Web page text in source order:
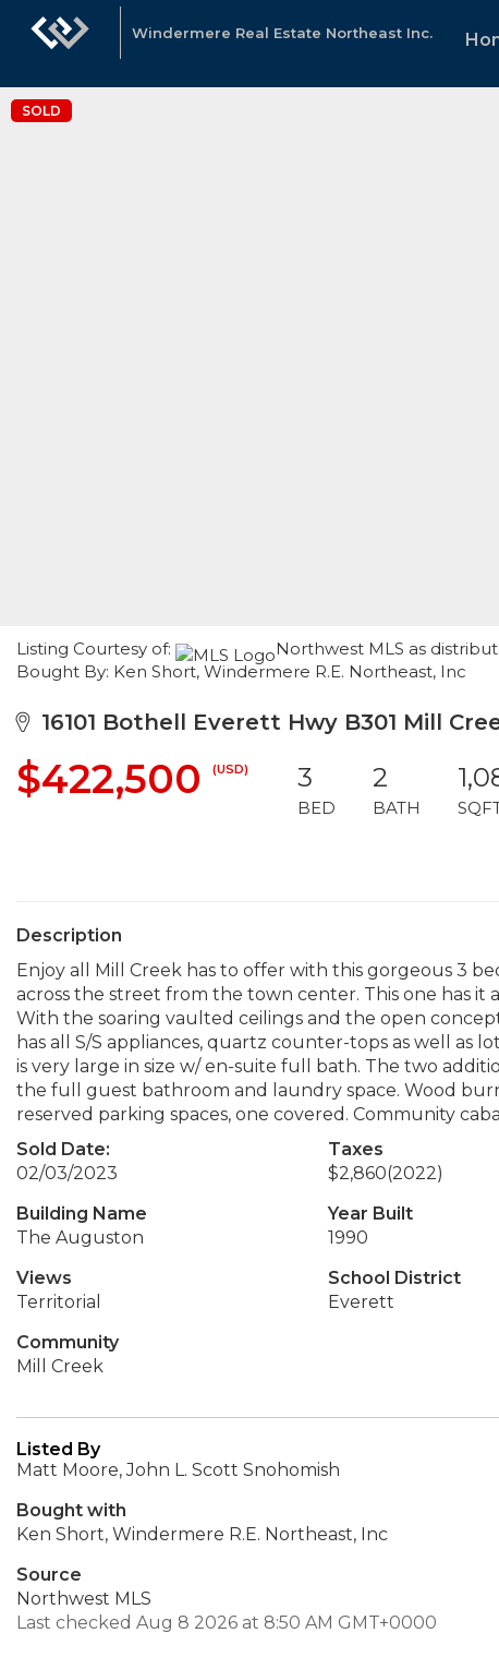
Windermere Real Estate Northeast Inc.
SOLD
Listing Courtesy of:
Northwest MLS as
Bought By: Ken Short, Windermere R.E. Northeast, Inc
16101 Bothell Everett Hwy B301 Mill
$422,500 (USD) 3
BED
2
BATH
Description
Enjoy all Mill Creek has to offer with this gorgeous 3
across the street from the town center. This one has
With the soaring vaulted ceilings and the open
has all S/S appliances, quartz counter-tops as well as
is very large in size w/ en-suite full bath. The two
the full guest bathroom and laundry space. Wood
reserved parking spaces, one covered. Community
Sold Date:
02/03/2023
Taxes
$2,860(2022)
Building Name
The Auguston
Year Built
1990
Views
Territorial
School District
Everett
Community
Mill Creek
Listed By
Matt Moore, John L. Scott Snohomish
Bought with
Ken Short, Windermere R.E. Northeast, Inc
Source
Northwest MLS
Last checked Aug 8 2026 at 8:50 AM GMT+0000